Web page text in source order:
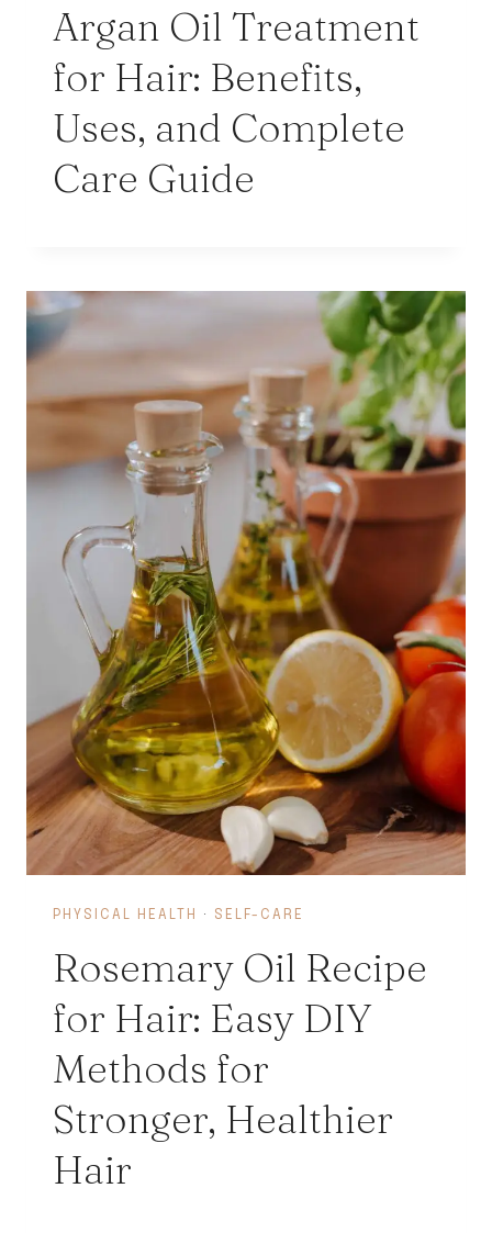
Argan Oil Treatment
for Hair: Benefits,
Uses, and Complete
Care Guide
PHYSICAL HEALTH · SELF-CARE
Rosemary Oil Recipe
for Hair: Easy DIY
Methods for
Stronger, Healthier
Hair